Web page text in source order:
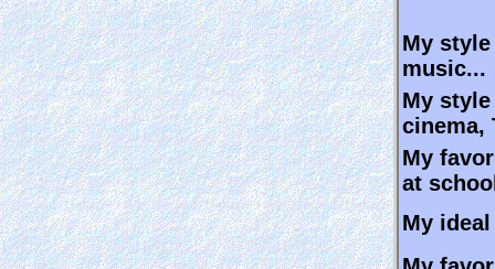
My
music...
My
cinema,
My
at
My